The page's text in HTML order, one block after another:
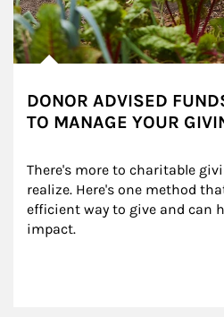
DONOR ADVISED
TO MANAGE YOUR
There's more to charitable
realize. Here's one method
efficient way to give and can
impact.